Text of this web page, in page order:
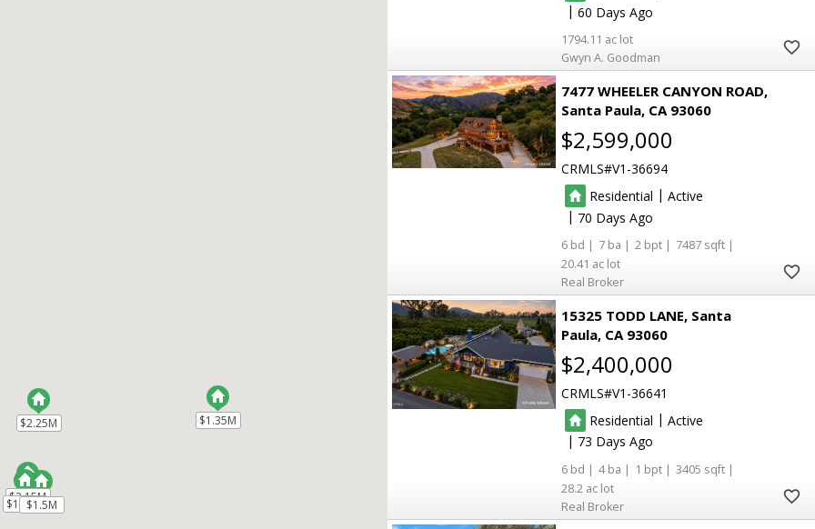
|60
1794.11
Gwyn A. Goodman
7477 WHEELER CANYON ROAD
Santa Paula CA 93060
$2,599,000
CRMLS V1-36694
Residential | Active
| 70
6 7 2
7487
20.41
Real Broker
15325 TODD LANE Santa
Paula CA 93060
$2,400,000
CRMLS V1-36641
Residential | Active
| 73
6 4 1
3405
28.2
Real Broker
$1.35M
$1.99M
$1.5M
$2.25M
$2.15M
$1.35M
$1.99M
$1.5M
$2.25M
$2.15M